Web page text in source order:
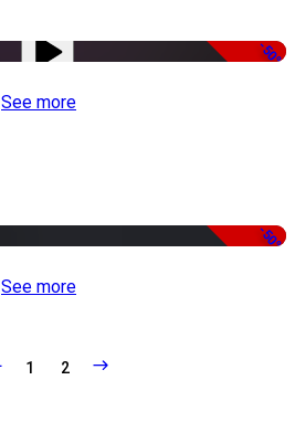
-50%
See more
-50%
See more
1 2